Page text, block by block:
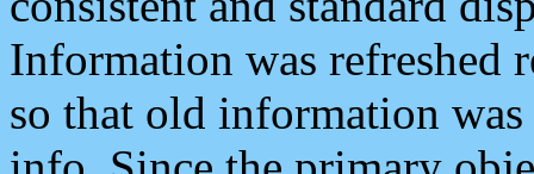
Information was refreshed
so that old information